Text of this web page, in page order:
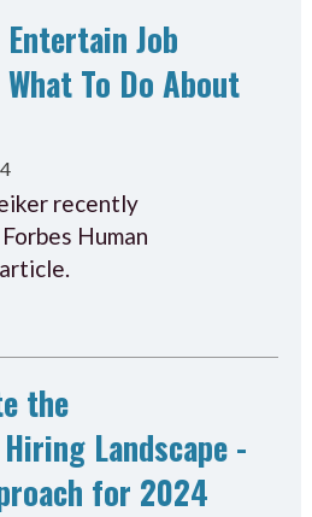
Job
To Do About
recently
Human
the
Landscape -
for 2024